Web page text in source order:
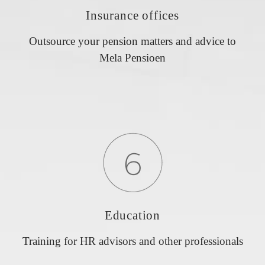
Insurance offices
Outsource your pension matters and advice to
Mela Pensioen
Education
Training for HR advisors and other professionals